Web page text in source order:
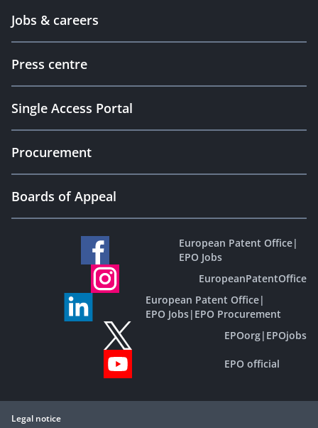
Jobs & careers
Press centre
Single Access Portal
Procurement
Boards of Appeal
European Patent Office|
EPO Jobs
EuropeanPatentOffice
European Patent Office|
EPO Jobs| EPO Procurement
EPOorg| EPOjobs
EPO official
Legal notice